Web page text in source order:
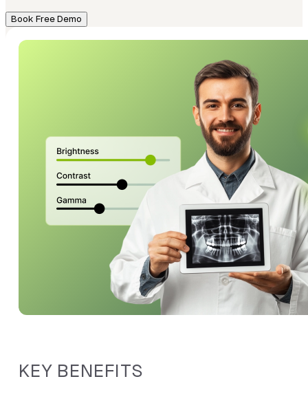
Book Free Demo
KEY BENEFITS